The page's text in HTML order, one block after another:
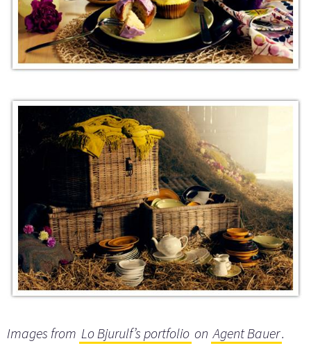
Images from Lo Bjurulf’s portfolio on Agent Bauer.